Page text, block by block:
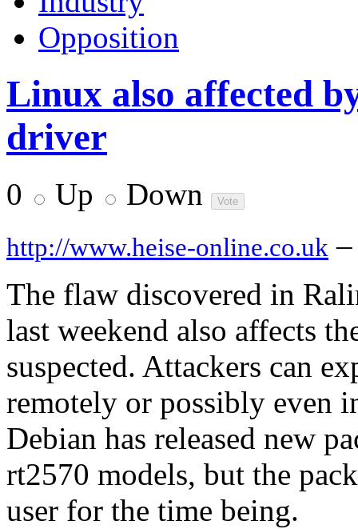
Opposition
Linux also affected
driver
0 Up Down
http://www.heise-online.co.uk –
The flaw discovered in
last weekend also affects
suspected. Attackers can
remotely or possibly even
Debian has released new
rt2570 models, but the
user for the time being.